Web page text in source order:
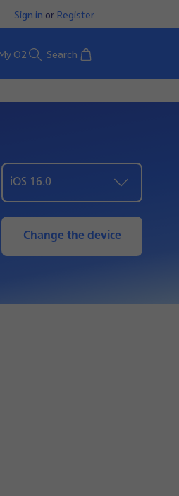
Sign in or Register
O2 Search Basket
iOS 16.0
Change the device